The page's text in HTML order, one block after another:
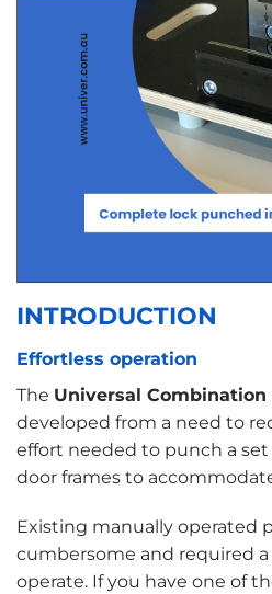
INTRODUCTION
Effortless operation
The Universal Combination
developed from a need to
effort needed to punch a
door frames to
Existing manually operated
cumbersome and required
operate. If you have one of